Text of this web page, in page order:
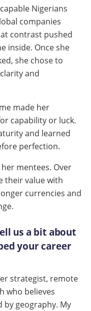
Nigerians
companies
contrast pushed
inside. Once she
she chose to
and
made her
capability or luck.
and learned
perfection.
mentees. Over
their value with
currencies and
us a bit about
your career
strategist, remote
who believes
geography. My